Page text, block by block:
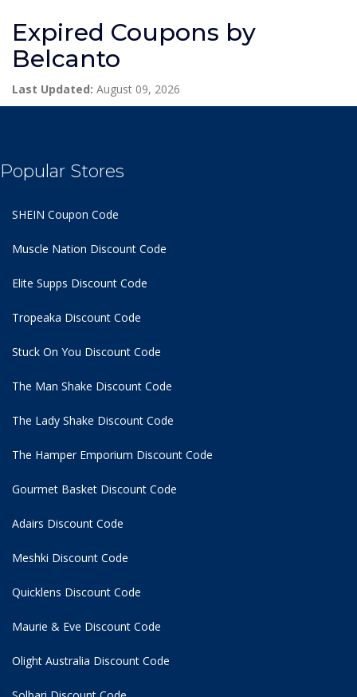
Expired Coupons by
Belcanto
Last Updated: August 09, 2026
Popular Stores
SHEIN Coupon Code
Muscle Nation Discount Code
Elite Supps Discount Code
Tropeaka Discount Code
Stuck On You Discount Code
The Man Shake Discount Code
The Lady Shake Discount Code
The Hamper Emporium Discount Code
Gourmet Basket Discount Code
Adairs Discount Code
Meshki Discount Code
Quicklens Discount Code
Maurie & Eve Discount Code
Olight Australia Discount Code